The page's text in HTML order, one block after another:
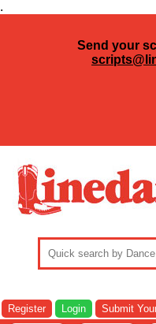
.
Send your
Register Login Submit